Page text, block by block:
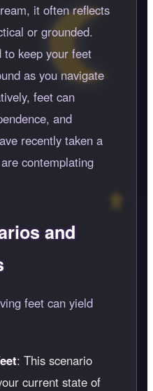
it often reflects
or grounded.
to keep your feet
as you navigate
feet can
and
recently taken a
contemplating
and
feet can yield
: This scenario
current state of